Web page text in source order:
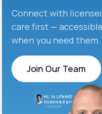
Connect with
care first —
when you need them.
Join Our Team
Join Our Team
Hi, is LifeMD currently
licensed providers?
10:04 AM